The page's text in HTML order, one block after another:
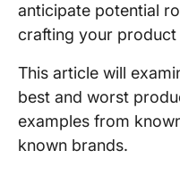
anticipate potential
crafting your product
This article will
best and worst
examples from
known brands.